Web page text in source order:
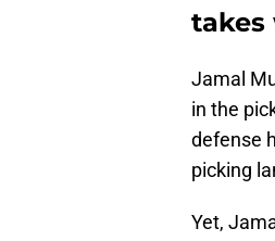
takes
Jamal
in the
defense
picking
Yet,